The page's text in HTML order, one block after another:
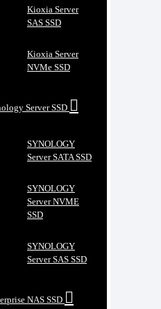
Kioxia Server
SAS SSD
Kioxia Server
NVMe SSD
Server SSD
SYNOLOGY
Server SATA SSD
SYNOLOGY
Server NVME
SSD
SYNOLOGY
Server SAS SSD
NAS SSD